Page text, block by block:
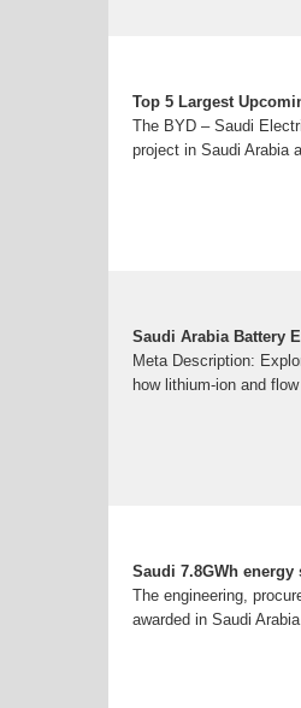
Top 5 Largest
The BYD – Saudi
project in Saudi Arabia
Saudi Arabia Battery
Meta Description:
how lithium-ion and
Saudi 7.8GWh
The engineering,
awarded in Saudi